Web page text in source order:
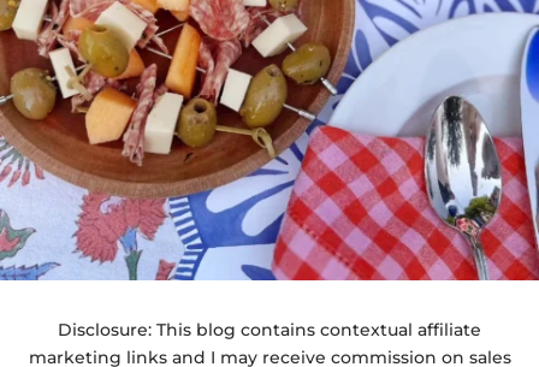
Disclosure: This blog contains contextual affiliate
marketing links and I may receive commission on sales